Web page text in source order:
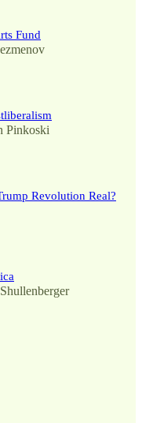
Fund
Pinkoski
Revolution Real?